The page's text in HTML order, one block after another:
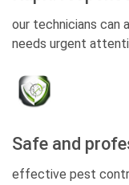
our technicians can
needs urgent
Safe and
effective pest